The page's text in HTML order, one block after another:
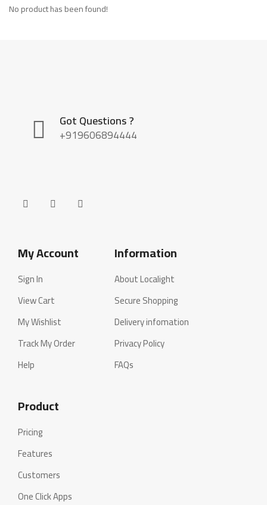
No product has been found!
Got Questions ?
+919606894444
My Account
Sign In
View Cart
My Wishlist
Track My Order
Help
Information
About Localight
Secure Shopping
Delivery infomation
Privacy Policy
FAQs
Product
Pricing
Features
Customers
One Click Apps